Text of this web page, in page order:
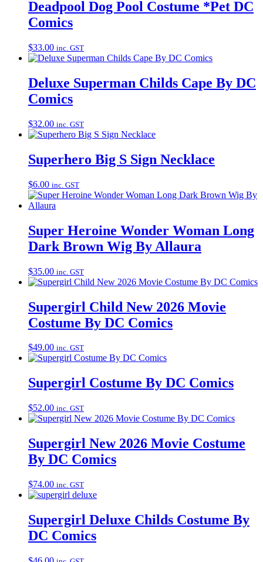
Deadpool Dog Pool Costume *Pet DC
Comics
$33.00 inc. GST
Deluxe Superman Childs Cape By DC
Comics
$32.00 inc. GST
Superhero Big S Sign Necklace
$6.00 inc. GST
Super Heroine Wonder Woman Long
Dark Brown Wig By Allaura
$35.00 inc. GST
Supergirl Child New 2026 Movie
Costume By DC Comics
$49.00 inc. GST
Supergirl Costume By DC Comics
$52.00 inc. GST
Supergirl New 2026 Movie Costume
By DC Comics
$74.00 inc. GST
Supergirl Deluxe Childs Costume By
DC Comics